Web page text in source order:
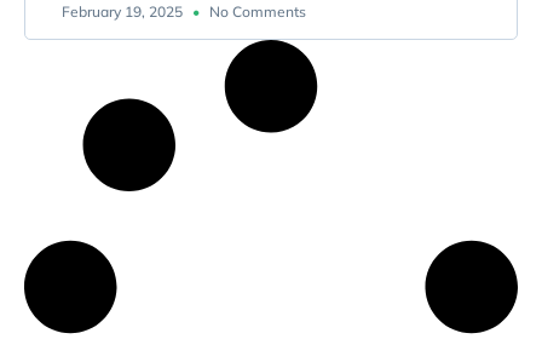
February 19, 2025 No Comments